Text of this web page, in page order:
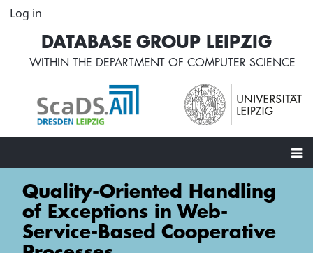
Skip
content
User
account
menu
Log in
DATABASE GROUP LEIPZIG
WITHIN THE DEPARTMENT OF COMPUTER SCIENCE
Main
navigation
Quality-Oriented Handling
of Exceptions in Web-
Service-Based Cooperative